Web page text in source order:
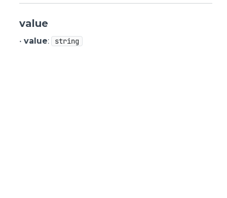
value
• value: string